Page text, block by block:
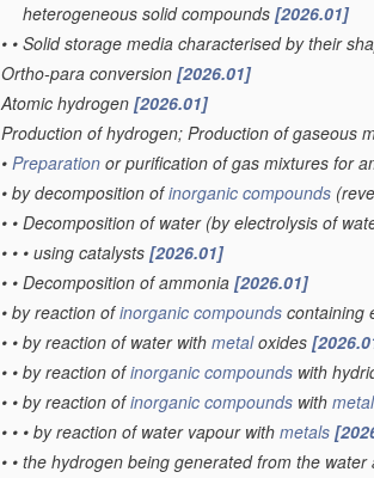
heterogeneous solid compounds [2026.01]
• • Solid storage media characterised by their
Ortho-para conversion [2026.01]
Atomic hydrogen [2026.01]
Production of hydrogen; Production of gaseous
• Preparation or purification of gas mixtures for
• by decomposition ofinorganic compounds
• • Decomposition of water(by electrolysis of
• • • using catalysts [2026.01]
• • Decomposition of ammonia [2026.01]
• by reaction ofinorganic compounds containing
• • by reaction of water with metaloxides
• • by reaction ofinorganic compounds with
• • by reaction ofinorganic compounds with
• • • by reaction of water vapour with metals
• • the hydrogen being generated from the